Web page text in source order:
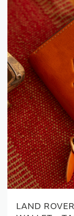
LAND